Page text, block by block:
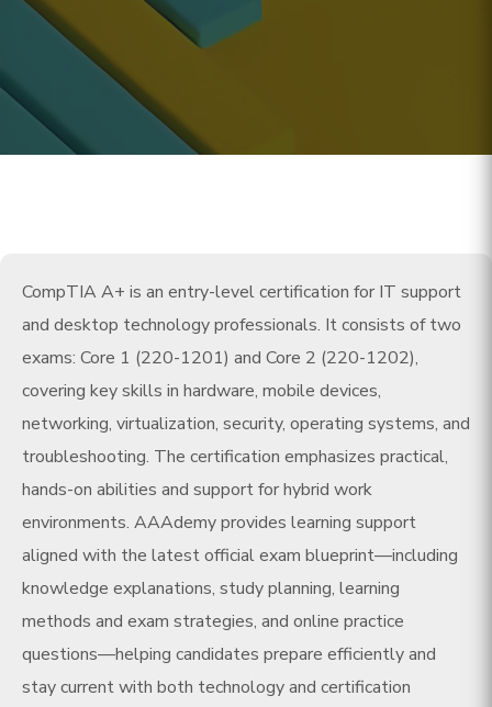
CompTIA A+ is an entry-level certification for IT support
and desktop technology professionals. It consists of two
exams: Core 1 (220-1201) and Core 2 (220-1202),
covering key skills in hardware, mobile devices,
networking, virtualization, security, operating systems, and
troubleshooting. The certification emphasizes practical,
hands-on abilities and support for hybrid work
environments. AAAdemy provides learning support
aligned with the latest official exam blueprint—including
knowledge explanations, study planning, learning
methods and exam strategies, and online practice
questions—helping candidates prepare efficiently and
stay current with both technology and certification